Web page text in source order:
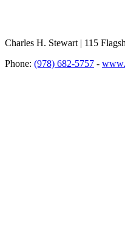
Charles H. Stewart | 115
Phone: (978) 682-5757 -